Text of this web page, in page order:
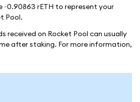
~0.90863 rETH to represent your
Pool.
received on Rocket Pool can usually
after staking. For more information,